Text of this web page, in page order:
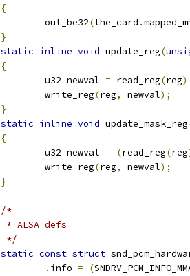
{
	out_be32
(the_card .
}
static inline void update_reg(
{
	u32 newval
= read_reg(reg)
	write_reg
(reg, newval);
}
static inline void update_mask_reg
{
	u32 newval
= (read_reg(reg
	write_reg
(reg, newval);
}
/*
* ALSA defs
*/
static const struct
. info = (